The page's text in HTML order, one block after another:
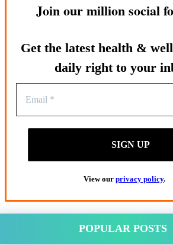
Join our million social
Get the latest health &
daily right to your
View ourprivacy policy.
POPULAR POSTS